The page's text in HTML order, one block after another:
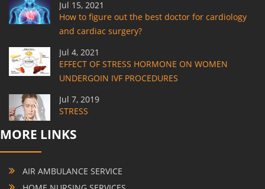
Jul 15, 2021
How to figure out the best doctor for cardiology
and cardiac surgery?
Jul 4, 2021
EFFECT OF STRESS HORMONE ON WOMEN
UNDERGOIN IVF PROCEDURES
Jul 7, 2019
STRESS
MORE LINKS
AIR AMBULANCE SERVICE